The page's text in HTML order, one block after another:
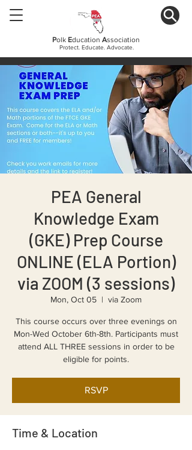
Polk Education Association
Protect. Educate. Advocate.
PEA General
Knowledge Exam
(GKE) Prep Course
ONLINE (ELA Portion)
via ZOOM (3 sessions)
Mon, Oct 05
  |
via Zoom
This course occurs over three evenings on
Mon-Wed October 6th-8th. Participants must
attend ALL THREE sessions in order to be
eligible for points.
RSVP
Time & Location